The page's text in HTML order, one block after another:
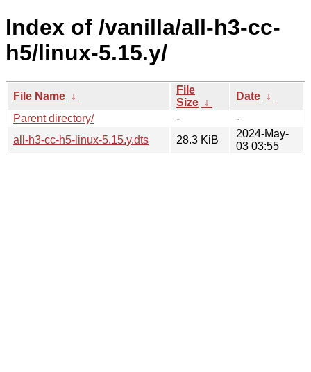
Index of /vanilla/all-h3-cc-
h5/linux-5.15.y/
File Name ↓
File
Size ↓
Date ↓
Parent directory/
-
-
all-h3-cc-h5-linux-5.15.y.dts
28.3 KiB
2024-May-
03 03:55